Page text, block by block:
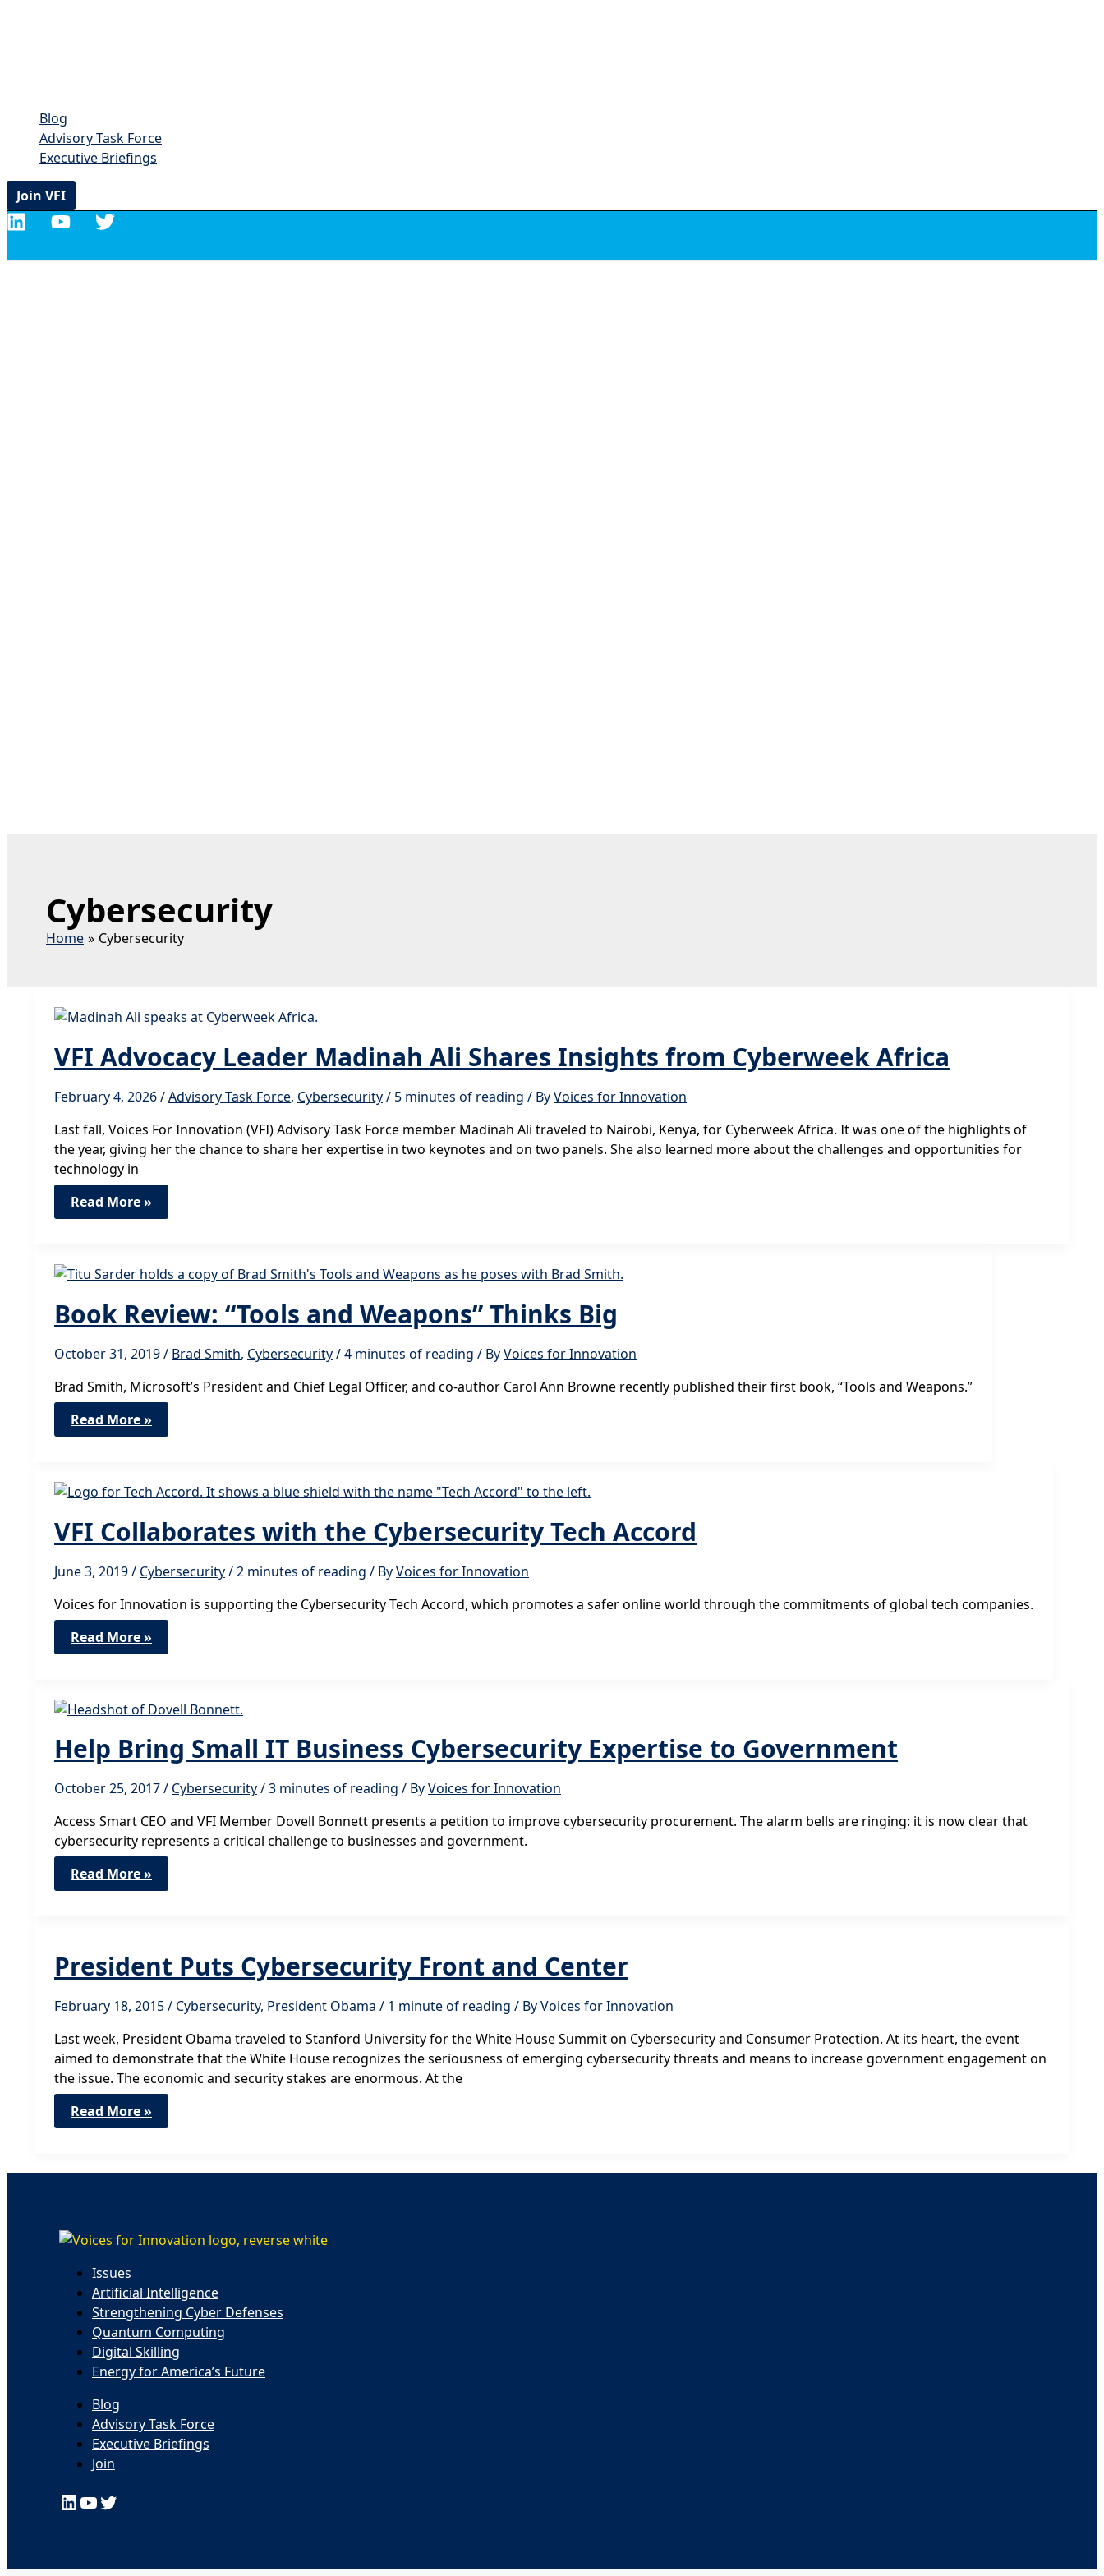
Blog
Advisory Task Force
Executive Briefings
Join VFI
Cybersecurity
Home Cybersecurity
VFI Advocacy Leader Madinah Ali Shares Insights from Cyberweek Africa
February 4, 2026/Advisory Task Force, Cybersecurity/ 5 minutes of reading / ByVoices for Innovation
Last fall, Voices For Innovation (VFI) Advisory Task Force member Madinah Ali traveled to Nairobi, Kenya, for Cyberweek Africa. It was one of the highlights of
the year, giving her the chance to share her expertise in two keynotes and on two panels. She also learned more about the challenges and opportunities for
technology in
VFI
Advocacy
Leader
Insights
Cyberweek
Africa
Read More »
Book Review: “Tools and Weapons” Thinks Big
October 31, 2019/ Brad Smith, Cybersecurity/4 minutes of reading / ByVoices for Innovation
Brad Smith, Microsoft’s President and Chief Legal Officer, and co-author Carol Ann Browne recently published their first book, “Tools and Weapons.”
Book
Review:
“Tools
Big
Read More »
VFI Collaborates with the Cybersecurity Tech Accord
June 3, 2019/ Cybersecurity/2 minutes of reading / ByVoices for Innovation
Voices for Innovation is supporting the Cybersecurity Tech Accord, which promotes a safer online world through the commitments of global tech companies.
VFI
Collaborates
with
Accord
Read More »
Help Bring Small IT Business Cybersecurity Expertise to Government
October 25, 2017/ Cybersecurity/3 minutes of reading / ByVoices for Innovation
Access Smart CEO and VFI Member Dovell Bonnett presents a petition to improve cybersecurity procurement. The alarm bells are ringing: it is now clear that
cybersecurity represents a critical challenge to businesses and government.
Help
Bring
Small
to
Government
Read More »
President Puts Cybersecurity Front and Center
February 18, 2015/ Cybersecurity, President Obama / 1 minute of reading / ByVoices for Innovation
Last week, President Obama traveled to Stanford University for the White House Summit on Cybersecurity and Consumer Protection. At its heart, the event
aimed to demonstrate that the White House recognizes the seriousness of emerging cybersecurity threats and means to increase government engagement on
the issue. The economic and security stakes are enormous. At the
President
Puts
Cybersecurity
Center
Read More »
Issues
Artificial Intelligence
Strengthening Cyber Defenses
Quantum Computing
Digital Skilling
Energy for America’s Future
Blog
Advisory Task Force
Executive Briefings
Join
LinkedIn
YouTube
Twitter